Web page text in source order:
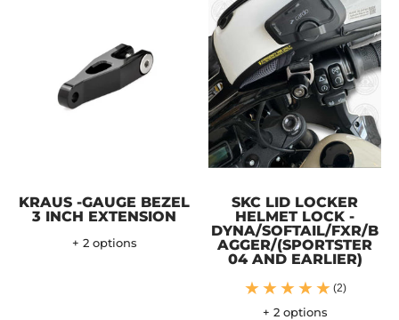
KRAUS -GAUGE BEZEL
3 INCH EXTENSION
+ 2 options
SKC LID LOCKER
HELMET LOCK -
DYNA/SOFTAIL/FXR/B
AGGER/(SPORTSTER
04 AND EARLIER)
(2)
+ 2 options